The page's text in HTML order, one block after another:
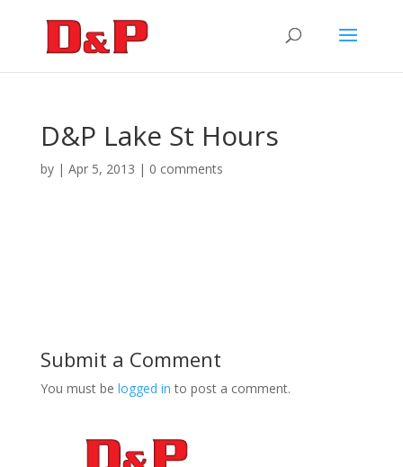
D&P Lake St Hours
by | Apr 5, 2013 | 0 comments
Submit a Comment
You must be logged in to post a comment.